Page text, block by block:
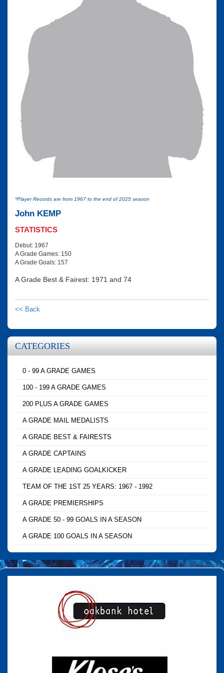
*Player Records are from 1967 to the end of 2025 season
John KEMP
STATISTICS
Debut: 1967
A Grade Games: 150
A Grade Goals: 157
A Grade Best & Fairest: 1971 and 74
<< Back
CATEGORIES
0 - 99 A GRADE GAMES
100 - 199 A GRADE GAMES
200 PLUS A GRADE GAMES
A GRADE MAIL MEDALISTS
A GRADE BEST & FAIRESTS
A GRADE CAPTAINS
A GRADE LEADING GOALKICKER
TEAM OF THE 1ST 25 YEARS: 1967 - 1992
A GRADE PREMIERSHIPS
A GRADE 50 - 99 GOALS IN A SEASON
A GRADE 100 GOALS IN A SEASON